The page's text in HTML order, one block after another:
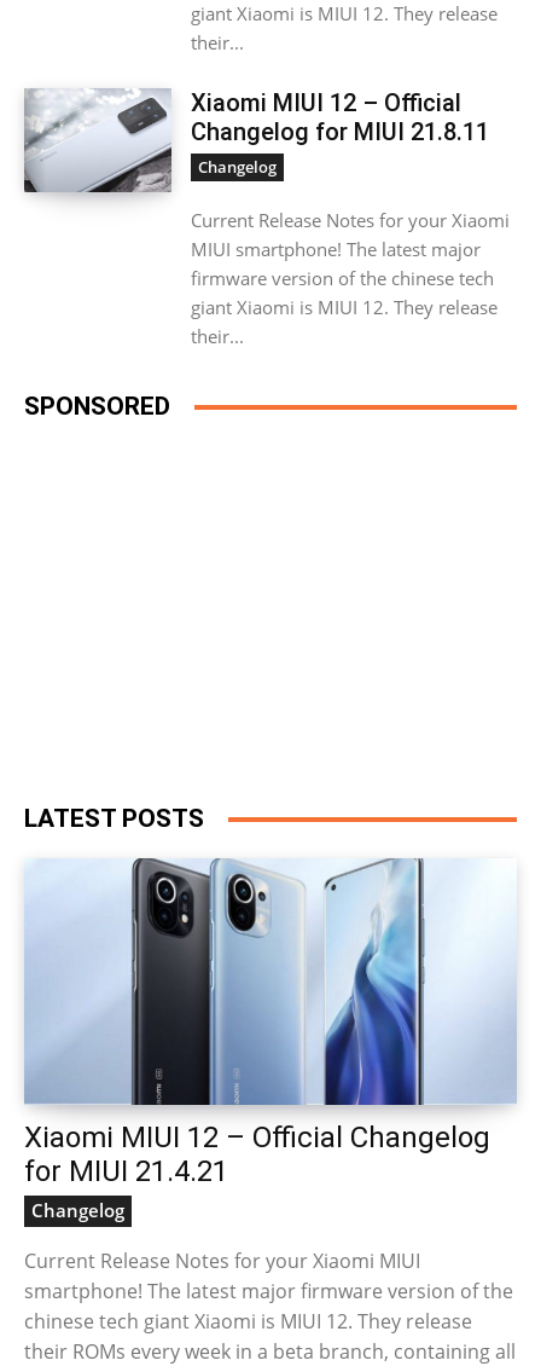
giant Xiaomi is MIUI 12. They release
their...
Xiaomi MIUI 12 – Official
Changelog for MIUI 21.8.11
Changelog
Current Release Notes for your Xiaomi
MIUI smartphone! The latest major
firmware version of the chinese tech
giant Xiaomi is MIUI 12. They release
their...
SPONSORED
LATEST POSTS
Xiaomi MIUI 12 – Official Changelog
for MIUI 21.4.21
Changelog
Current Release Notes for your Xiaomi MIUI
smartphone! The latest major firmware version of the
chinese tech giant Xiaomi is MIUI 12. They release
their ROMs every week in a beta branch, containing all